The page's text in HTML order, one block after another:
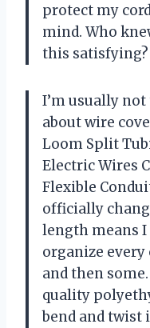
protect my
mind. Who
this
I’m usually
about wire
Loom Split
Electric Wires
Flexible
officially
length means
organize
and then
quality
bend and twist